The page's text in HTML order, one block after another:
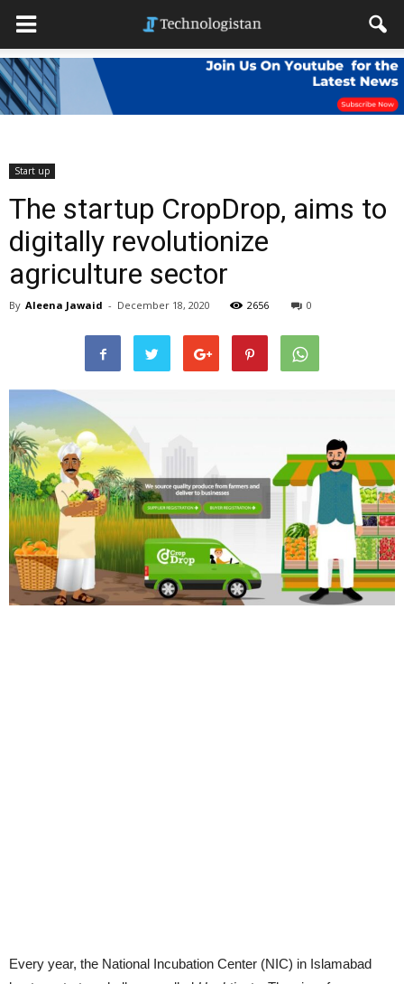
Start up
The startup CropDrop, aims to
digitally revolutionize
agriculture sector
By Aleena Jawaid - December 18, 2020 2656 0
Every year, the National Incubation Center (NIC) in Islamabad